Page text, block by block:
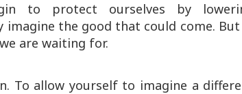
to protect ourselves by
the good that could come.
are waiting for.
To allow yourself to imagine a